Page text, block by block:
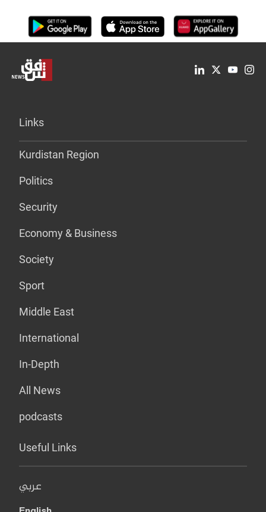
Links
Kurdistan Region
Politics
Security
Economy & Business
Society
Sport
Middle East
International
In-Depth
All News
podcasts
Useful Links
عربي